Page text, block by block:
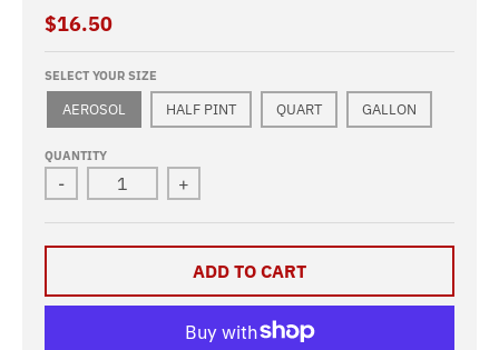
$16.50
SELECT YOUR SIZE
AEROSOL HALF PINT QUART GALLON
QUANTITY
- +
ADD TO CART